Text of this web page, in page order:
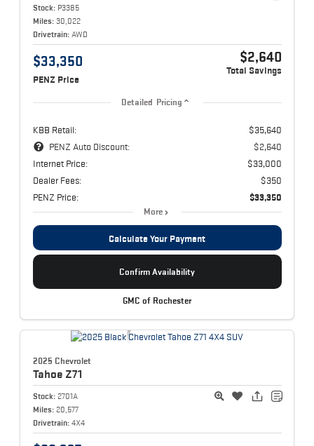
Stock: P3385
Miles: 30,022
Drivetrain: AWD
$33,350
PENZ Price
$2,640
Total Savings
Detailed Pricing
KBB Retail:
$35,640
PENZ Auto Discount:
$2,640
Internet Price:
$33,000
Dealer Fees:
$350
PENZ Price:
$33,350
More
Calculate Your Payment
Confirm Availability
GMC of Rochester
2025 Chevrolet
Tahoe Z71
Stock: 2701A
Miles: 20,577
Drivetrain: 4X4